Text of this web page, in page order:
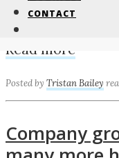
CONTACT
Electronics
Read more
Posted by Tristan Bailey
Company